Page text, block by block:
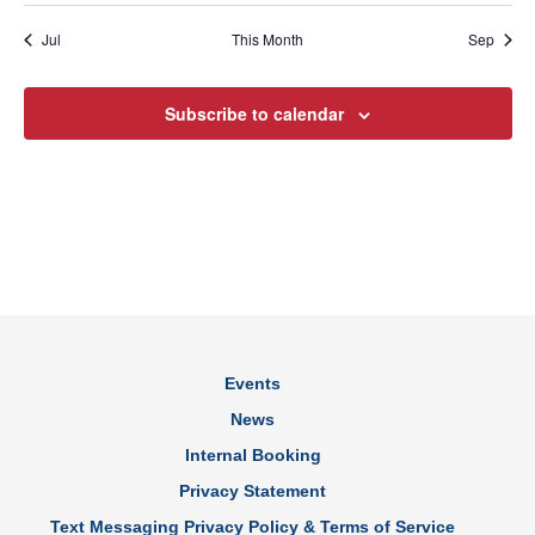
Jul This Month Sep
Subscribe to calendar
Events
News
Internal Booking
Privacy Statement
Text Messaging Privacy Policy & Terms of Service